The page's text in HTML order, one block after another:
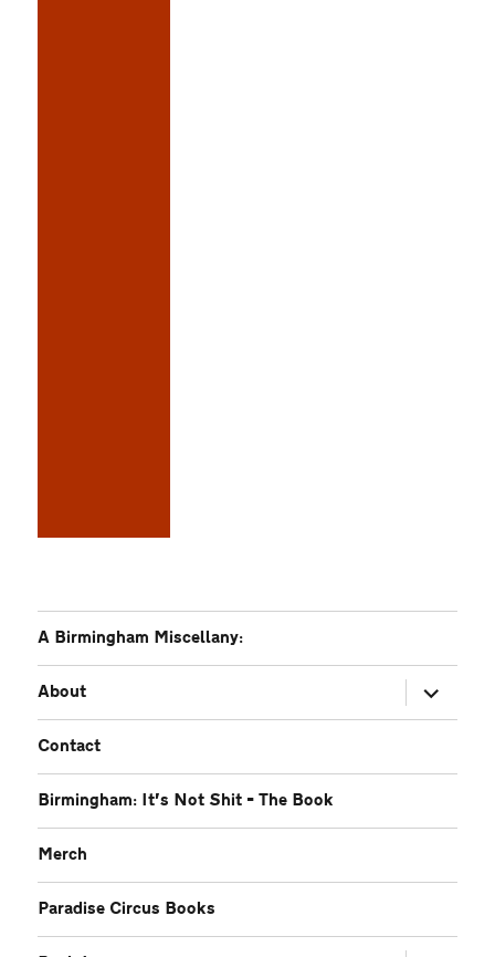
A Birmingham Miscellany:
About
expand
child
menu
Contact
Birmingham: It’s Not Shit – The Book
Merch
Paradise Circus Books